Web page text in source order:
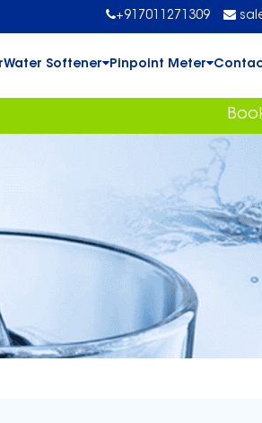
+917011271309
Water Softener Pinpoint Meter
Book Your